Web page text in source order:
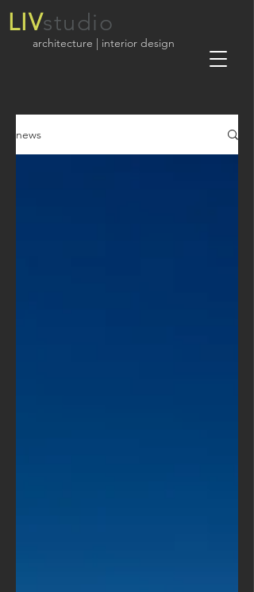
LIVstudio
architecture | interior design
news